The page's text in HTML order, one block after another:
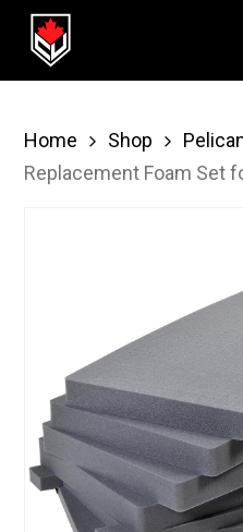
Skip
Home Shop
Replacement Foam Set